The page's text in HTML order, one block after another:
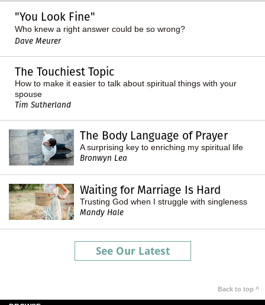
"You Look Fine"
Who knew a right answer could be so wrong?
Dave Meurer
The Touchiest Topic
How to make it easier to talk about spiritual things with your
spouse
Tim Sutherland
The Body Language of Prayer
A surprising key to enriching my spiritual life
Bronwyn Lea
Waiting for Marriage Is Hard
Trusting God when I struggle with singleness
Mandy Hale
See Our Latest
Back to top ^